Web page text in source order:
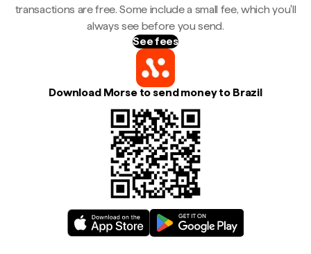
transactions are free. Some include a small fee, which you'll
always see before you send.
See fees
Download Morse to send money to Brazil